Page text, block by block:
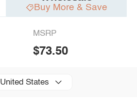
Buy More & Save
MSRP
$73.50
United States